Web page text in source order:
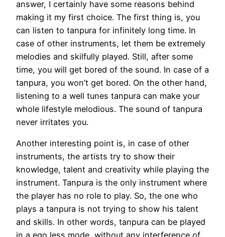
answer, I certainly have some reasons behind
making it my first choice. The first thing is, you
can listen to tanpura for infinitely long time. In
case of other instruments, let them be extremely
melodies and skilfully played. Still, after some
time, you will get bored of the sound. In case of a
tanpura, you won’t get bored. On the other hand,
listening to a well tunes tanpura can make your
whole lifestyle melodious. The sound of tanpura
never irritates you.
Another interesting point is, in case of other
instruments, the artists try to show their
knowledge, talent and creativity while playing the
instrument. Tanpura is the only instrument where
the player has no role to play. So, the one who
plays a tanpura is not trying to show his talent
and skills. In other words, tanpura can be played
in a ego less mode, without any interference of